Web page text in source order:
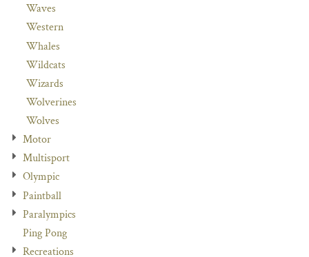
Waves
Western
Whales
Wildcats
Wizards
Wolverines
Wolves
Motor
Multisport
Olympic
Paintball
Paralympics
Ping Pong
Recreations